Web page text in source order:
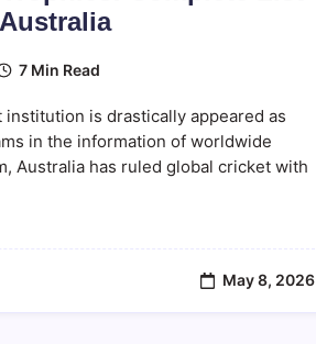
Complete
7 Min Read
is drastically appeared as
in the information of worldwide
Australia has ruled global cricket with
May 8, 2026